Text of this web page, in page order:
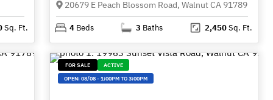
Sq. Ft.
20679 E Peach Blossom Road, Walnut CA 91789
4 Beds 3 Baths 2,450Sq. Ft.
FOR SALE
ACTIVE
OPEN:08/08-1:00PM TO 3:00PM